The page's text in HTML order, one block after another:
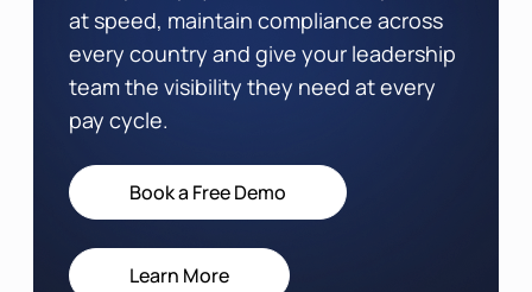
at speed, maintain compliance across
every country and give your leadership
team the visibility they need at every
pay cycle.
Book a Free Demo
Learn More